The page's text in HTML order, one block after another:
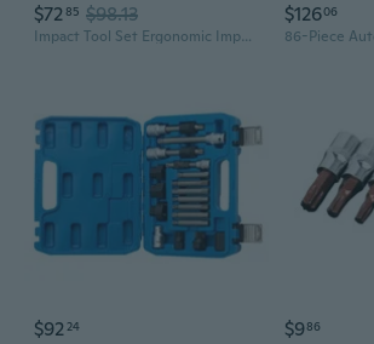
$7285 $98.13
Impact Tool Set Ergonomic Impact Screwdriver Set for Professional Mechanics
$12606
$92 24 $986